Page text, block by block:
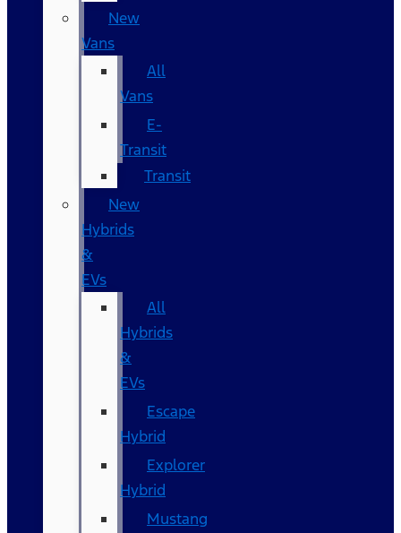
New
Vans
All
Vans
E-
Transit
Transit
New
Hybrids
&
EVs
All
Hybrids
&
EVs
Escape
Hybrid
Explorer
Hybrid
Mustang